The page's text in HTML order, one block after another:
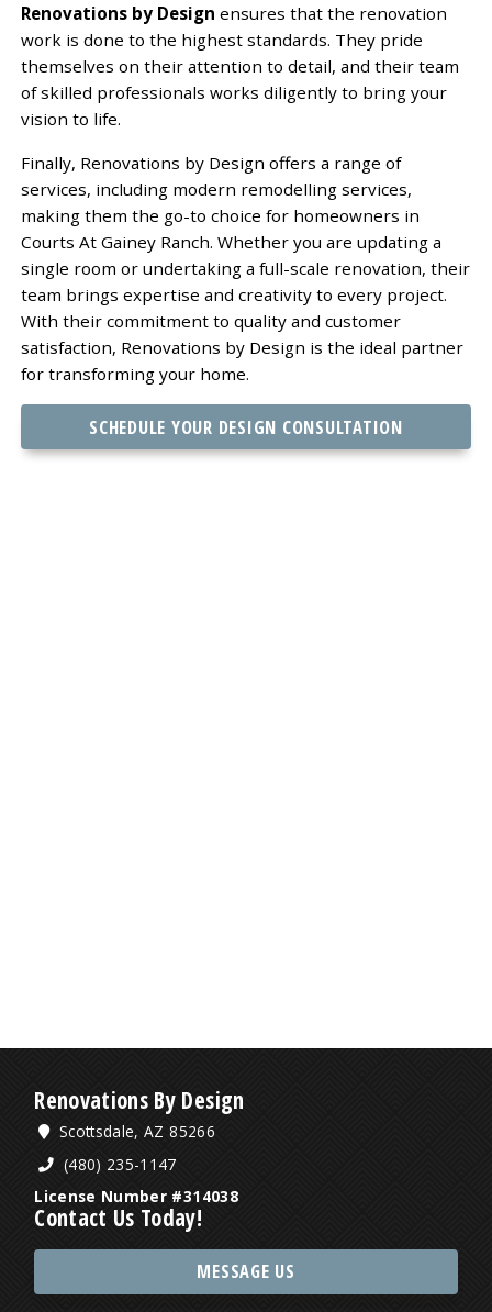
Renovations by Design ensures that the renovation
work is done to the highest standards. They pride
themselves on their attention to detail, and their team
of skilled professionals works diligently to bring your
vision to life.
Finally, Renovations by Design offers a range of
services, including modern remodelling services,
making them the go-to choice for homeowners in
Courts At Gainey Ranch. Whether you are updating a
single room or undertaking a full-scale renovation, their
team brings expertise and creativity to every project.
With their commitment to quality and customer
satisfaction, Renovations by Design is the ideal partner
for transforming your home.
SCHEDULE YOUR DESIGN CONSULTATION
Renovations By Design
Scottsdale, AZ 85266
(480) 235-1147
License Number #314038
Contact Us Today!
MESSAGE US